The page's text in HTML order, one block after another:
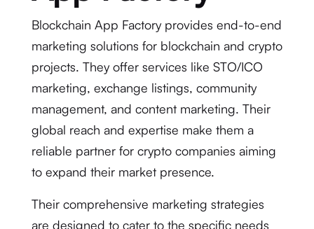
Blockchain App Factory provides end-to-end
marketing solutions for blockchain and crypto
projects. They offer services like STO/ICO
marketing, exchange listings, community
management, and content marketing. Their
global reach and expertise make them a
reliable partner for crypto companies aiming
to expand their market presence.
Their comprehensive marketing strategies
are designed to cater to the specific needs